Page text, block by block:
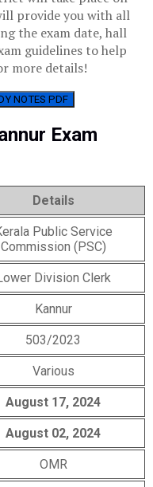
provide you with all
the exam date, hall
guidelines to help
more details!
NOTES PDF
Exam
Details
Public Service
Commission (PSC)
Division Clerk
Kannur
503/2023
Various
August 17, 2024
August 02, 2024
OMR